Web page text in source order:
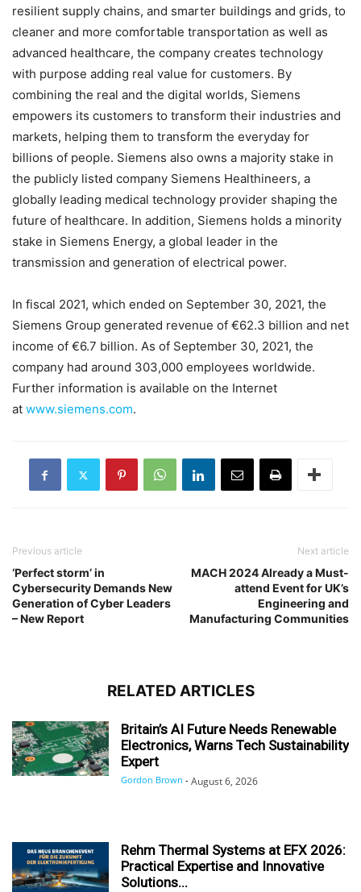
resilient supply chains, and smarter buildings and grids, to
cleaner and more comfortable transportation as well as
advanced healthcare, the company creates technology
with purpose adding real value for customers. By
combining the real and the digital worlds, Siemens
empowers its customers to transform their industries and
markets, helping them to transform the everyday for
billions of people. Siemens also owns a majority stake in
the publicly listed company Siemens Healthineers, a
globally leading medical technology provider shaping the
future of healthcare. In addition, Siemens holds a minority
stake in Siemens Energy, a global leader in the
transmission and generation of electrical power.
In fiscal 2021, which ended on September 30, 2021, the
Siemens Group generated revenue of €62.3 billion and net
income of €6.7 billion. As of September 30, 2021, the
company had around 303,000 employees worldwide.
Further information is available on the Internet
at www.siemens.com.
Previous article
‘Perfect storm’ in
Cybersecurity Demands New
Generation of Cyber Leaders
– New Report
Next article
MACH 2024 Already a Must-
attend Event for UK’s
Engineering and
Manufacturing Communities
RELATED ARTICLES
Britain’s AI Future Needs Renewable
Electronics, Warns Tech Sustainability
Expert
Gordon Brown - August 6, 2026
Rehm Thermal Systems at EFX 2026:
Practical Expertise and Innovative
Solutions...